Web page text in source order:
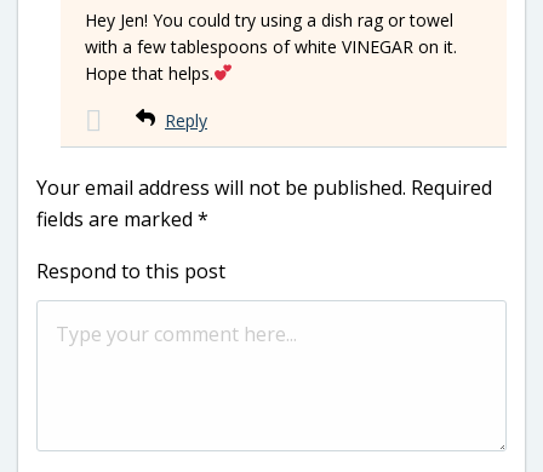
Hey Jen! You could try using a dish rag or towel
with a few tablespoons of white VINEGAR on it.
Hope that helps.
Reply
Your email address will not be published. Required
fields are marked *
Respond to this post